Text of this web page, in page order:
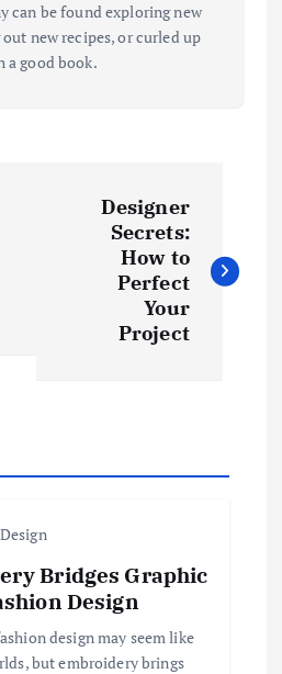
can be found exploring new
new recipes, or curled up
a good book.
Designer
Secrets:
How to
Perfect
Your
Project
Design
Bridges Graphic
Design
design may seem like
but embroidery brings